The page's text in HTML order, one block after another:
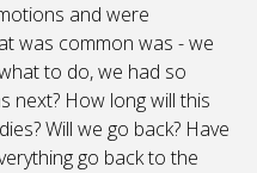
and were
was common was - we
to do, we had so
next? How long will this
Will we go back? Have
go back to the